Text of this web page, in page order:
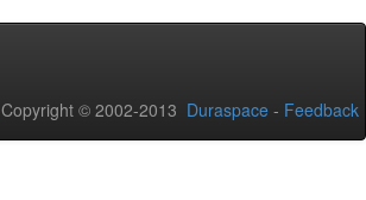
Copyright © 2002-2013 Duraspace - Feedback